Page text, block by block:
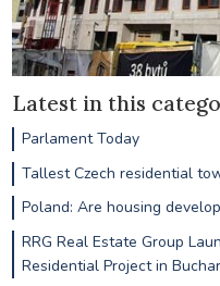
Latest in this
Parlament Today
Tallest Czech residential
Poland: Are housing
RRG Real Estate Group
Residential Project in